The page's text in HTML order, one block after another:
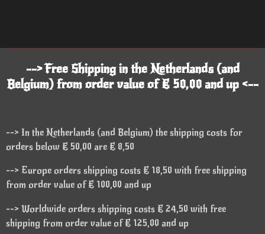
--> Free Shipping in the Netherlands (and
Belgium) from order value of € 50,00 and up <--
--> In the Netherlands (and Belgium) the shipping costs for
orders below € 50,00 are € 8,50
--> Europe orders shipping costs € 18,50 with free shipping
from order value of € 100,00 and up
--> Worldwide orders shipping costs € 24,50 with free
shipping from order value of € 125,00 and up